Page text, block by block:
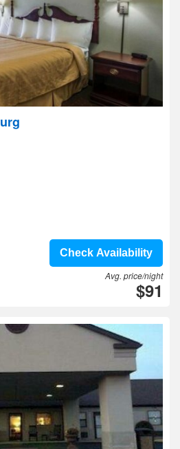
Check Availability
Avg. price/night
$91